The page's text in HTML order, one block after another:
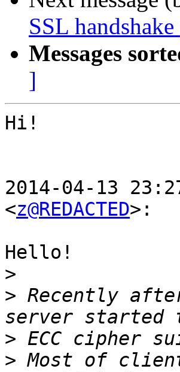
SSL
Messages
]
Hi!
2014-04-13
<z@REDACTED>:
Hello!
>
> Recently
>
> Most of